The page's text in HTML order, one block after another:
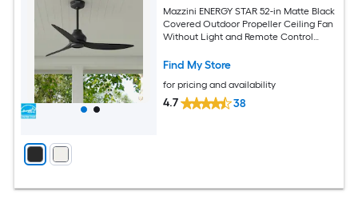
Mazzini ENERGY STAR 52-in Matte Black
Covered Outdoor Propeller Ceiling Fan
Without Light and Remote Control
Find My Store
for pricing and availability
4.7 38